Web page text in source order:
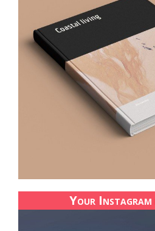
Your Instagram